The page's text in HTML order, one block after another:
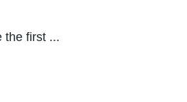
the first ...